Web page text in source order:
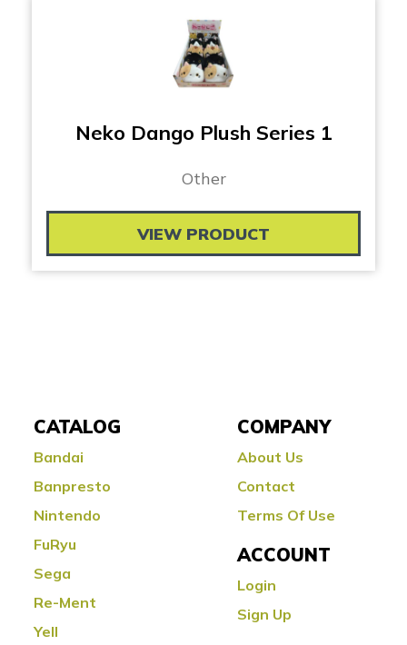
Neko Dango Plush Series 1
Other
VIEW PRODUCT
CATALOG
Bandai
Banpresto
Nintendo
FuRyu
Sega
Re-Ment
Yell
COMPANY
About Us
Contact
Terms Of Use
ACCOUNT
Login
Sign Up